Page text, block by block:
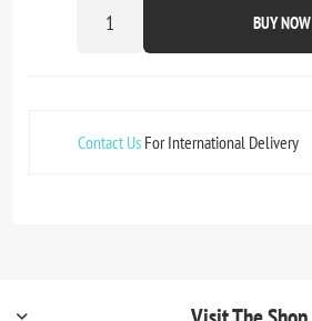
BUY NOW
Contact Us For International Delivery